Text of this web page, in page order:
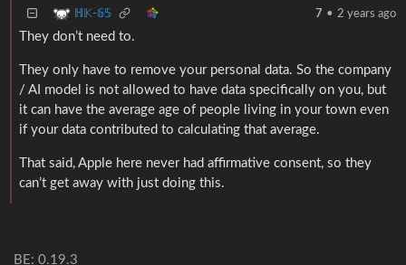
ℍ𝕂-𝟞𝟝 7 • 2 years ago
They don’t need to.
They only have to remove your personal data. So the company
/ AI model is not allowed to have data specifically on you, but
it can have the average age of people living in your town even
if your data contributed to calculating that average.
That said, Apple here never had affirmative consent, so they
can’t get away with just doing this.
BE: 0.19.3